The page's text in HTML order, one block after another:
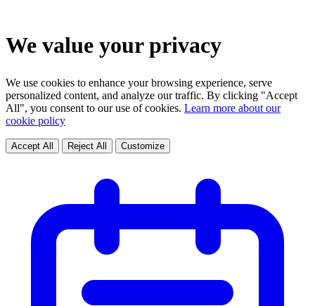
We value your privacy
We use cookies to enhance your browsing experience, serve
personalized content, and analyze our traffic. By clicking "Accept
All", you consent to our use of cookies. Learn more about our
cookie policy
Accept All Reject All Customize